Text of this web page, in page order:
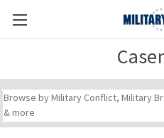
Browse by Military Conflict, Military
& more